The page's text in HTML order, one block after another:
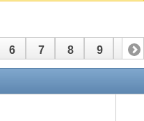
6 7 8 9 10